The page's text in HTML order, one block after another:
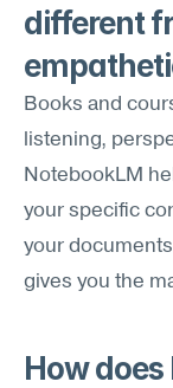
different
Books and
listening,
NotebookLM
your specific
your
gives you the
How